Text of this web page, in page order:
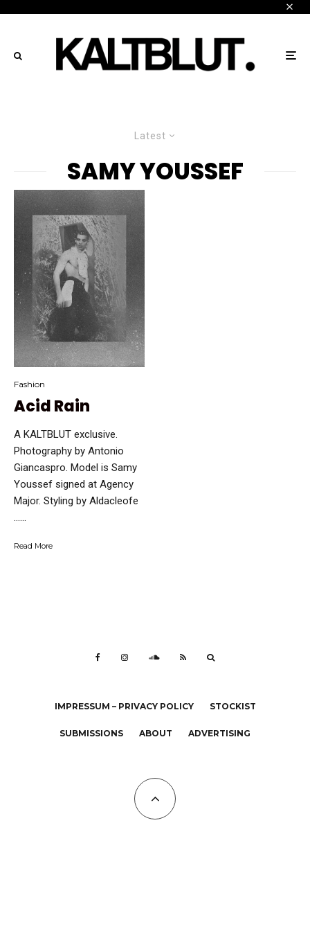
Latest
SAMY YOUSSEF
Fashion
Acid Rain
A KALTBLUT exclusive.
Photography by Antonio
Giancaspro. Model is Samy
Youssef signed at Agency
Major. Styling by Aldacleofe
…...
Read More
IMPRESSUM – PRIVACY POLICY STOCKIST
SUBMISSIONS ABOUT ADVERTISING